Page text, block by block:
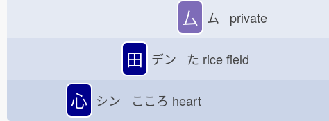
厶 ム private
田 デン た rice field
心 シン こころ heart